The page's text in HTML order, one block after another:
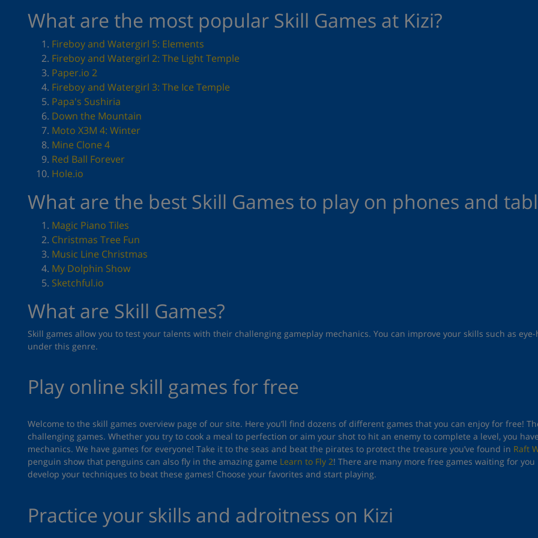
What are the most popular Skill Games at Kizi?
Fireboy and Watergirl 5: Elements
Fireboy and Watergirl 2: The Light Temple
Paper.io 2
Fireboy and Watergirl 3: The Ice Temple
Papa's Sushiria
Down the Mountain
Moto X3M 4: Winter
Mine Clone 4
Red Ball Forever
Hole.io
What are the best Skill Games to play on phones and
Magic Piano Tiles
Christmas Tree Fun
Music Line Christmas
My Dolphin Show
Sketchful.io
What are Skill Games?
Skill games allow you to test your talents with their challenging gameplay mechanics. You can improve your skills such as
under this genre.
Play online skill games for free
Welcome to the skill games overview page of our site. Here you’ll find dozens of different games that you can enjoy for free!
challenging games. Whether you try to cook a meal to perfection or aim your shot to hit an enemy to complete a level, you
mechanics. We have games for everyone! Take it to the seas and beat the pirates to protect the treasure you’ve found in Raft
penguin show that penguins can also fly in the amazing game Learn to Fly 2! There are many more free games waiting for
develop your techniques to beat these games! Choose your favorites and start playing.
Practice your skills and adroitness on Kizi